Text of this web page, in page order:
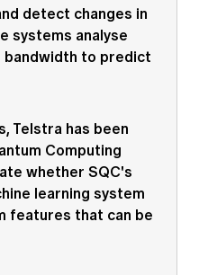
detect changes in
systems analyse
bandwidth to predict
Telstra has been
Computing
whether SQC's
learning system
features that can be